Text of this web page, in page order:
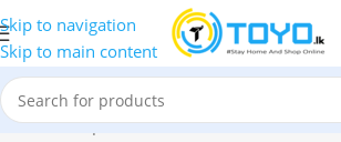
Skip to navigation
Skip to main content
Home»Shop»Mobile Phones»itel